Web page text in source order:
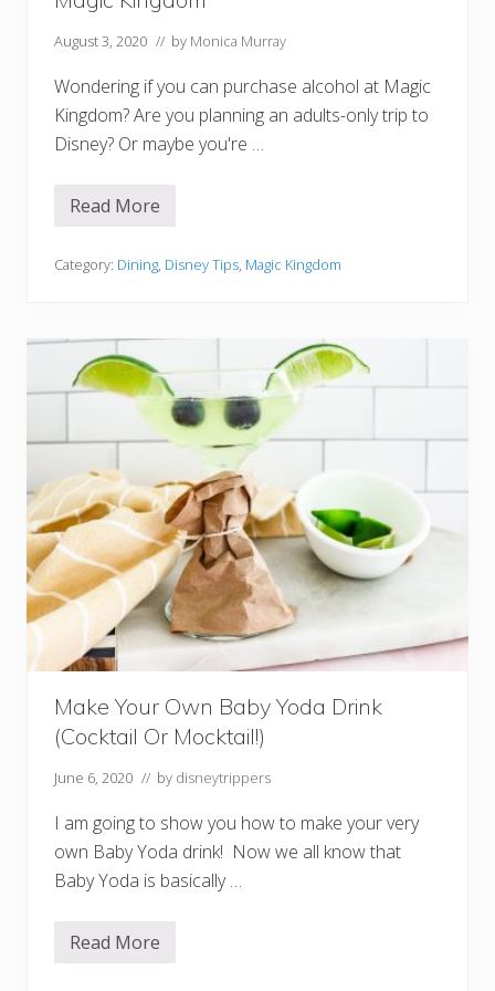
d
August 3, 2020 // by Monica Murray
Wondering if you can purchase alcohol at Magic
Kingdom? Are you planning an adults-only trip to
Disney? Or maybe you're …
W
r
F
i
n
d
e
A
n
d
A
l
c
o
o
l
i
n
a
i
K
n
g
d
m
Read More
Category: Dining, Disney Tips, Magic Kingdom
Make Your Own Baby Yoda Drink
(Cocktail Or Mocktail!)
June 6, 2020 // by disneytrippers
I am going to show you how to make your very
own Baby Yoda drink! Now we all know that
Baby Yoda is basically …
M
Read More